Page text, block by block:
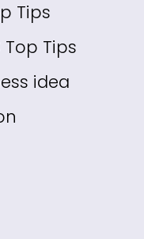
Tips
Top Tips
idea